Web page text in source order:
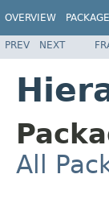
OVERVIEW PACKAGE
PREV NEXT
All